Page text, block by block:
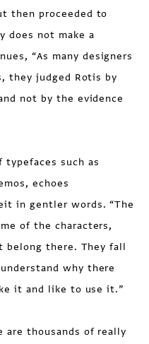
then proceeded to
does not make a
“As many designers
they judged Rotis by
not by the evidence
typefaces such as
echoes
in gentler words. “The
of the characters,
belong there. They fall
why there
it and like to use it.”
thousands of really